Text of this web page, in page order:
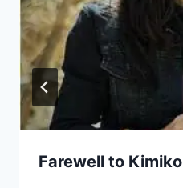
Farewell to Kimiko